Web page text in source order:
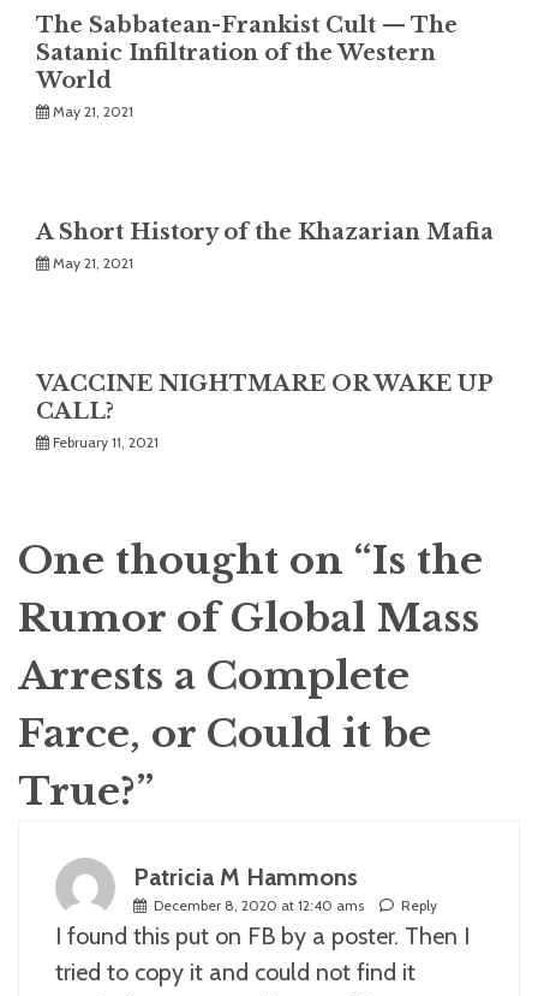
The Sabbatean-Frankist Cult — The
Satanic Infiltration of the Western
World
May 21, 2021
A Short History of the Khazarian Mafia
May 21, 2021
VACCINE NIGHTMARE OR WAKE UP
CALL?
February 11, 2021
One thought on “Is the
Rumor of Global Mass
Arrests a Complete
Farce, or Could it be
True?”
Patricia M Hammons
December 8, 2020 at 12:40 ams Reply
I found this put on FB by a poster. Then I
tried to copy it and could not find it